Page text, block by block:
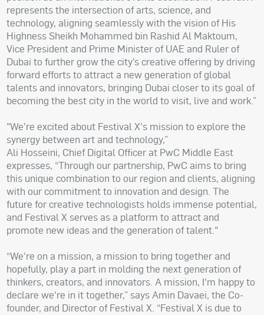
represents the intersection of arts, science, and
technology, aligning seamlessly with the vision of His
Highness Sheikh Mohammed bin Rashid Al Maktoum,
Vice President and Prime Minister of UAE and Ruler of
Dubai to further grow the city’s creative offering by driving
forward efforts to attract a new generation of global
talents and innovators, bringing Dubai closer to its goal of
becoming the best city in the world to visit, live and work.”
"We’re excited about Festival X's mission to explore the
synergy between art and technology,”
Ali Hosseini, Chief Digital Officer at PwC Middle East
expresses, “Through our partnership, PwC aims to bring
this unique combination to our region and clients, aligning
with our commitment to innovation and design. The
future for creative technologists holds immense potential,
and Festival X serves as a platform to attract and
promote new ideas and the generation of talent."
“We're on a mission, a mission to bring together and
hopefully, play a part in molding the next generation of
thinkers, creators, and innovators. A mission, I'm happy to
declare we're in it together,” says Amin Davaei, the Co-
founder, and Director of Festival X. “Festival X is due to